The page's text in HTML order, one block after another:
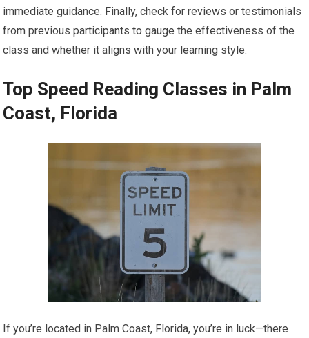
immediate guidance. Finally, check for reviews or testimonials
from previous participants to gauge the effectiveness of the
class and whether it aligns with your learning style.
Top Speed Reading Classes in Palm
Coast, Florida
If you’re located in Palm Coast, Florida, you’re in luck—there